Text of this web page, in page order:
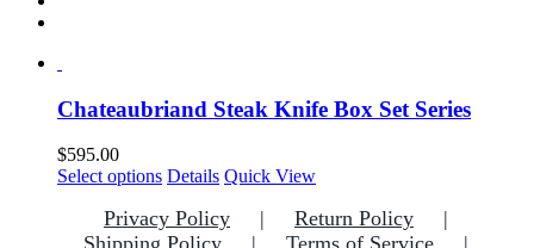
Chateaubriand Steak Knife Box Set Series
$595.00
Select options This
has
multiple
Details Quick View
Privacy Policy
Return Policy